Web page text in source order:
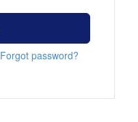
Forgot password?